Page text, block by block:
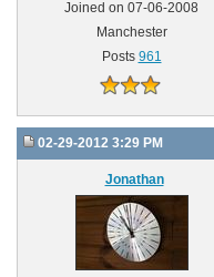
Joined on 07-06-2008
Manchester
Posts 961
02-29-2012 3:29 PM
Jonathan